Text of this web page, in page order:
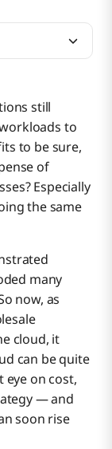
still
to
to be sure,
of
Especially
the same
many
now, as
cloud, it
can be quite
eye on cost,
— and
soon rise
Help